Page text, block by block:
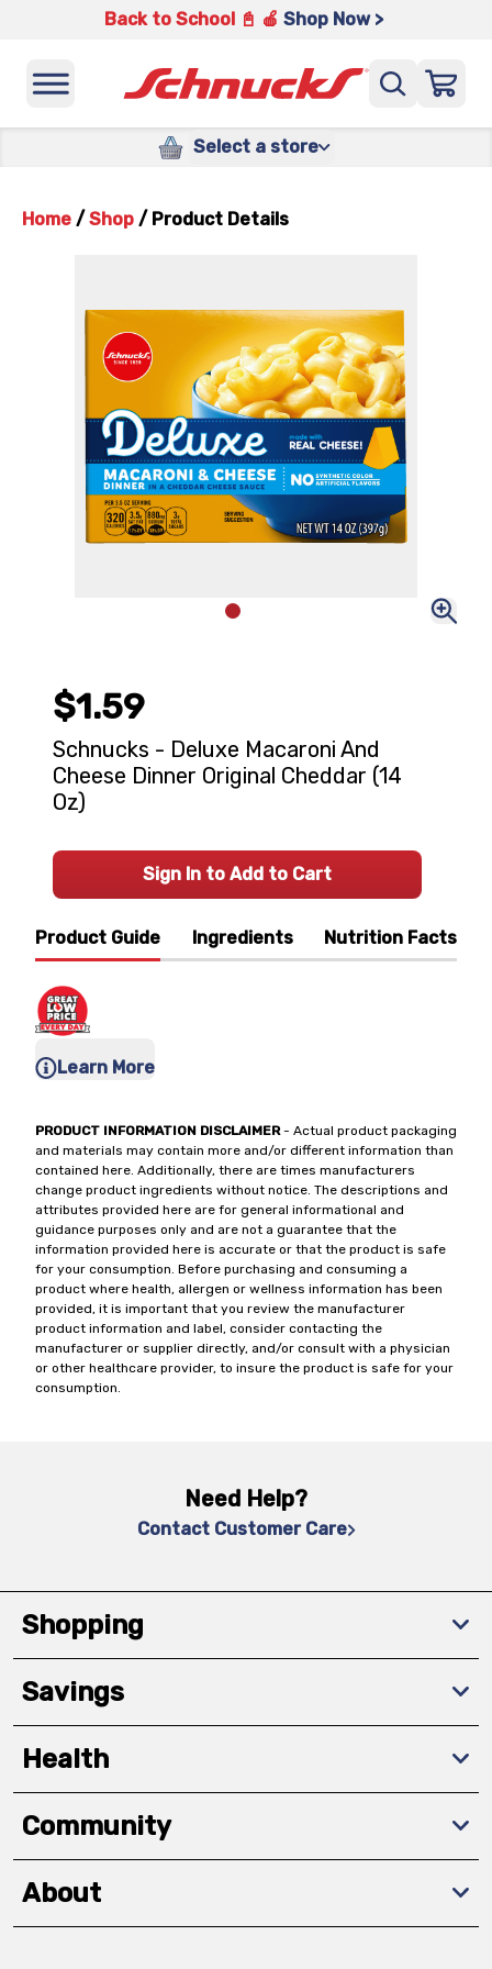
Back to School 📓 🍎 Shop Now >
Select a store
Home / Shop / Product Details
Product Guide Ingredients Nutrition Facts
Learn More
PRODUCT INFORMATION DISCLAIMER- Actual product packaging
and materials may contain more and/or different information than
contained here. Additionally, there are times manufacturers
change product ingredients without notice. The descriptions and
attributes provided here are for general informational and
guidance purposes only and are not a guarantee that the
information provided here is accurate or that the product is safe
for your consumption. Before purchasing and consuming a
product where health, allergen or wellness information has been
provided, it is important that you review the manufacturer
product information and label, consider contacting the
manufacturer or supplier directly, and/or consult with a physician
or other healthcare provider, to insure the product is safe for your
consumption.
$1.59
Schnucks - Deluxe Macaroni And
Cheese Dinner Original Cheddar (14
Oz)
Sign In to Add to Cart
Need Help?
Contact Customer Care
Shopping
Savings
Health
Community
About